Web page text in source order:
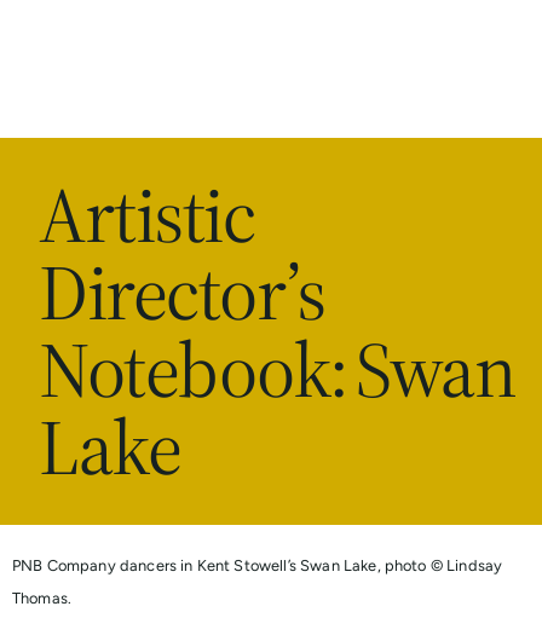
Artistic
Director’s
Notebook: Swan
Lake
PNB Company dancers in Kent Stowell’s Swan Lake, photo © Lindsay
Thomas.